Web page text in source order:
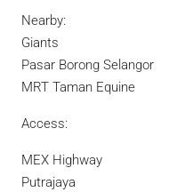
Nearby:
Giants
Pasar Borong Selangor
MRT Taman Equine
Access:
MEX Highway
Putrajaya